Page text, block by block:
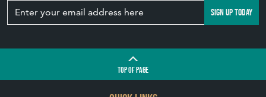
SIGN UP TODAY
TOPOF PAGE